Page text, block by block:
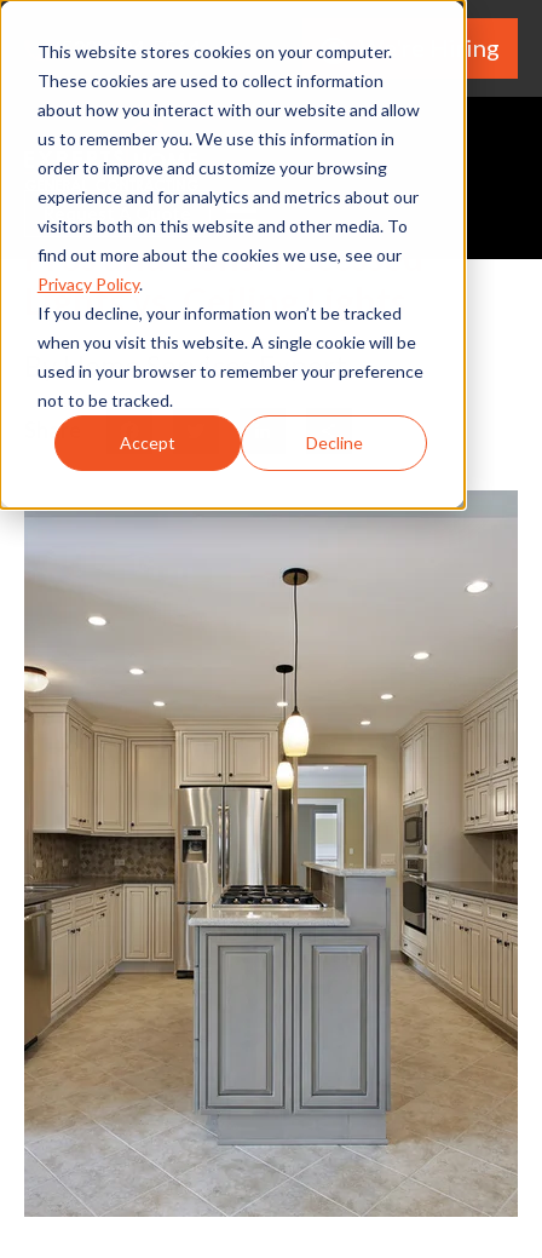
This website stores cookies on your computer.
These cookies are used to collect information
about how you interact with our website and allow
us to remember you. We use this information in
order to improve and customize your browsing
experience and for analytics and metrics about our
visitors both on this website and other media. To
find out more about the cookies we use, see our
Privacy Policy.
If you decline, your information won’t be tracked
when you visit this website. A single cookie will be
used in your browser to remember your preference
not to be tracked.
Accept Decline
(530) 924-5564 We're Hiring
Pros and Cons: Recessed
Lights vs. Ceiling Lights
By Home Services Expert
Share LinkedIn